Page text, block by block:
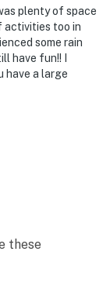
plenty of space
activities too in
some rain
have fun!! I
have a large
these